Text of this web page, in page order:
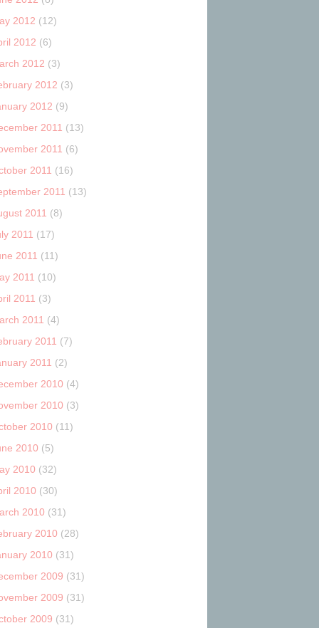
2012 (12)
2012 (6)
2012 (3)
2012 (3)
2012 (9)
2011 (13)
2011 (6)
2011 (16)
2011 (13)
2011 (8)
2011 (17)
2011 (11)
2011 (10)
2011 (3)
2011 (4)
2011 (7)
2011 (2)
2010 (4)
2010 (3)
2010 (11)
2010 (5)
2010 (32)
2010 (30)
2010 (31)
2010 (28)
2010 (31)
2009 (31)
2009 (31)
2009 (31)